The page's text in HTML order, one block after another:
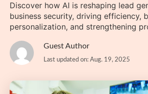
Discover how AI is reshaping lead
business security, driving efficiency,
personalization, and strengthening
Guest Author
Last updated on: Aug. 19, 2025